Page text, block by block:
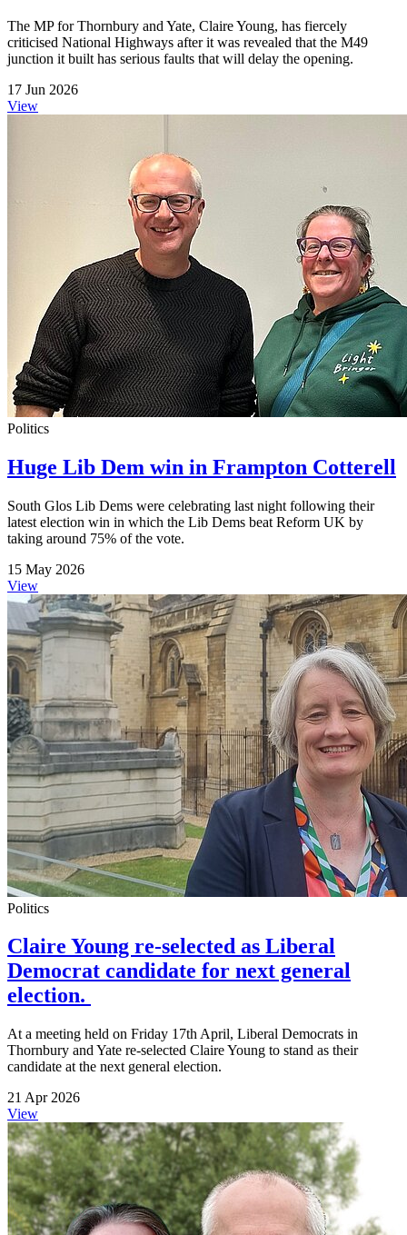
The MP for Thornbury and Yate, Claire Young, has fiercely
criticised National Highways after it was revealed that the M49
junction it built has serious faults that will delay the opening.
17 Jun 2026
View
Politics
Huge Lib Dem win in Frampton Cotterell
South Glos Lib Dems were celebrating last night following their
latest election win in which the Lib Dems beat Reform UK by
taking around 75% of the vote.
15 May 2026
View
Politics
Claire Young re-selected as Liberal
Democrat candidate for next general
election.
At a meeting held on Friday 17th April, Liberal Democrats in
Thornbury and Yate re-selected Claire Young to stand as their
candidate at the next general election.
21 Apr 2026
View